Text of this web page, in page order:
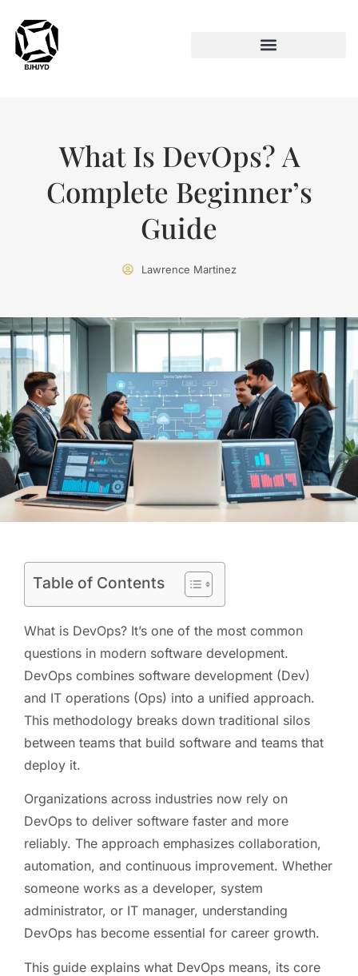
What Is DevOps? A
Complete Beginner’s
Guide
Lawrence Martinez
Table of Contents
What is DevOps? It’s one of the most common
questions in modern software development.
DevOps combines software development (Dev)
and IT operations (Ops) into a unified approach.
This methodology breaks down traditional silos
between teams that build software and teams that
deploy it.
Organizations across industries now rely on
DevOps to deliver software faster and more
reliably. The approach emphasizes collaboration,
automation, and continuous improvement. Whether
someone works as a developer, system
administrator, or IT manager, understanding
DevOps has become essential for career growth.
This guide explains what DevOps means, its core